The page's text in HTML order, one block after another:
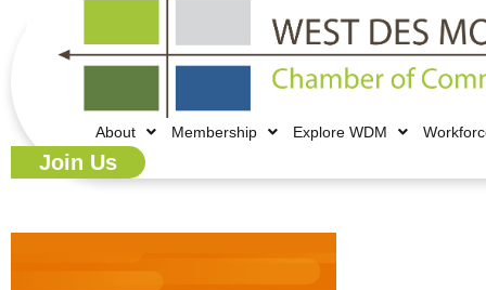
About Membership Explore WDM
Join Us